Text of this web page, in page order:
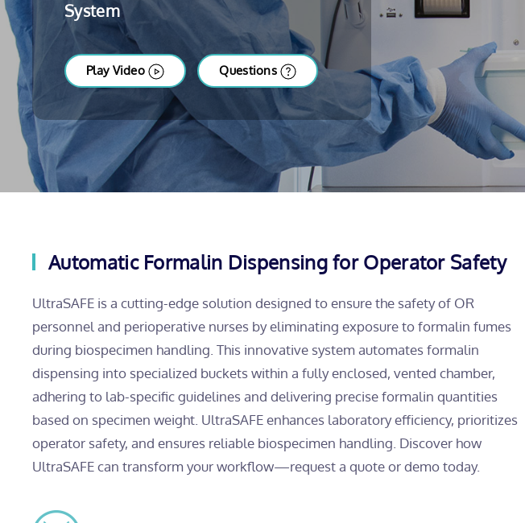
System
Play Video Questions
Automatic Formalin Dispensing for Operator Safety
UltraSAFE is a cutting-edge solution designed to ensure the safety of OR
personnel and perioperative nurses by eliminating exposure to formalin fumes
during biospecimen handling. This innovative system automates formalin
dispensing into specialized buckets within a fully enclosed, vented chamber,
adhering to lab-specific guidelines and delivering precise formalin quantities
based on specimen weight. UltraSAFE enhances laboratory efficiency, prioritizes
operator safety, and ensures reliable biospecimen handling. Discover how
UltraSAFE can transform your workflow—request a quote or demo today.